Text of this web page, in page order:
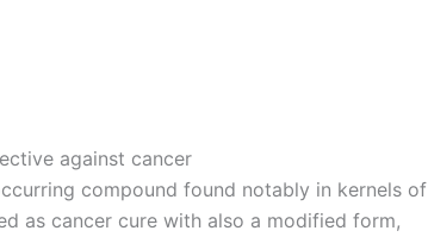
against cancer
compound found notably in kernels of
as cancer cure with also a modified form,